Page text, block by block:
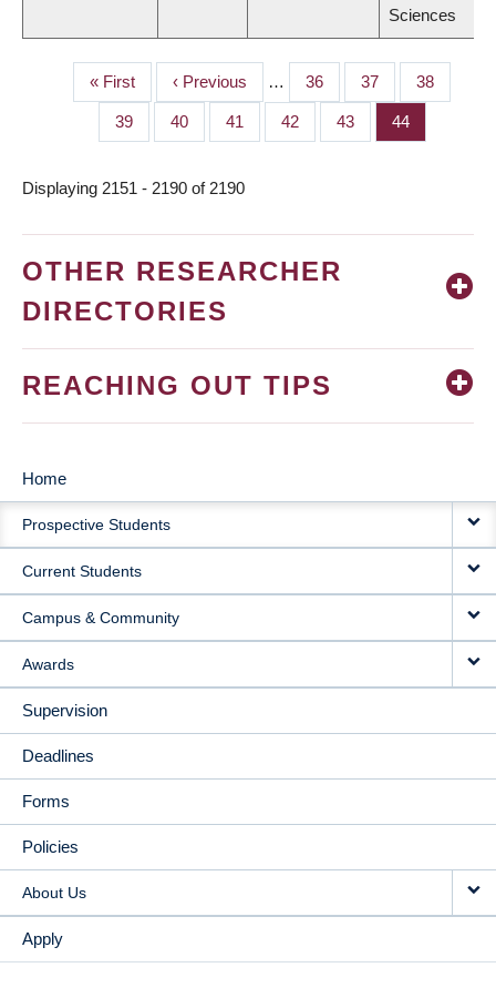
Sciences
PAGINATION
First
page
« First
Previous
page
‹ Previous … Page
36 Page
37 Page
38
Page
39 Page
40 Page
41 Page
42 Page
43 Page
44
Displaying 2151 - 2190 of 2190
OTHER RESEARCHER
DIRECTORIES
REACHING OUT TIPS
MAIN
NAVIGATION
Home
Prospective Students
Current Students
Campus & Community
Awards
Supervision
Deadlines
Forms
Policies
About Us
Apply